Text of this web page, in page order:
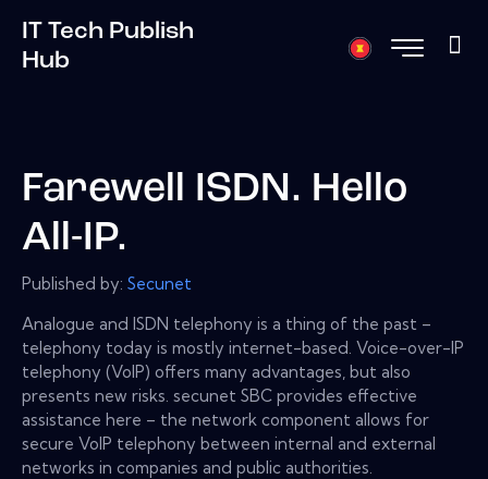
IT Tech Publish
Hub
Farewell ISDN. Hello
All-IP.
Published by: Secunet
Analogue and ISDN telephony is a thing of the past –
telephony today is mostly internet-based. Voice-over-IP
telephony (VoIP) offers many advantages, but also
presents new risks. secunet SBC provides effective
assistance here – the network component allows for
secure VoIP telephony between internal and external
networks in companies and public authorities.